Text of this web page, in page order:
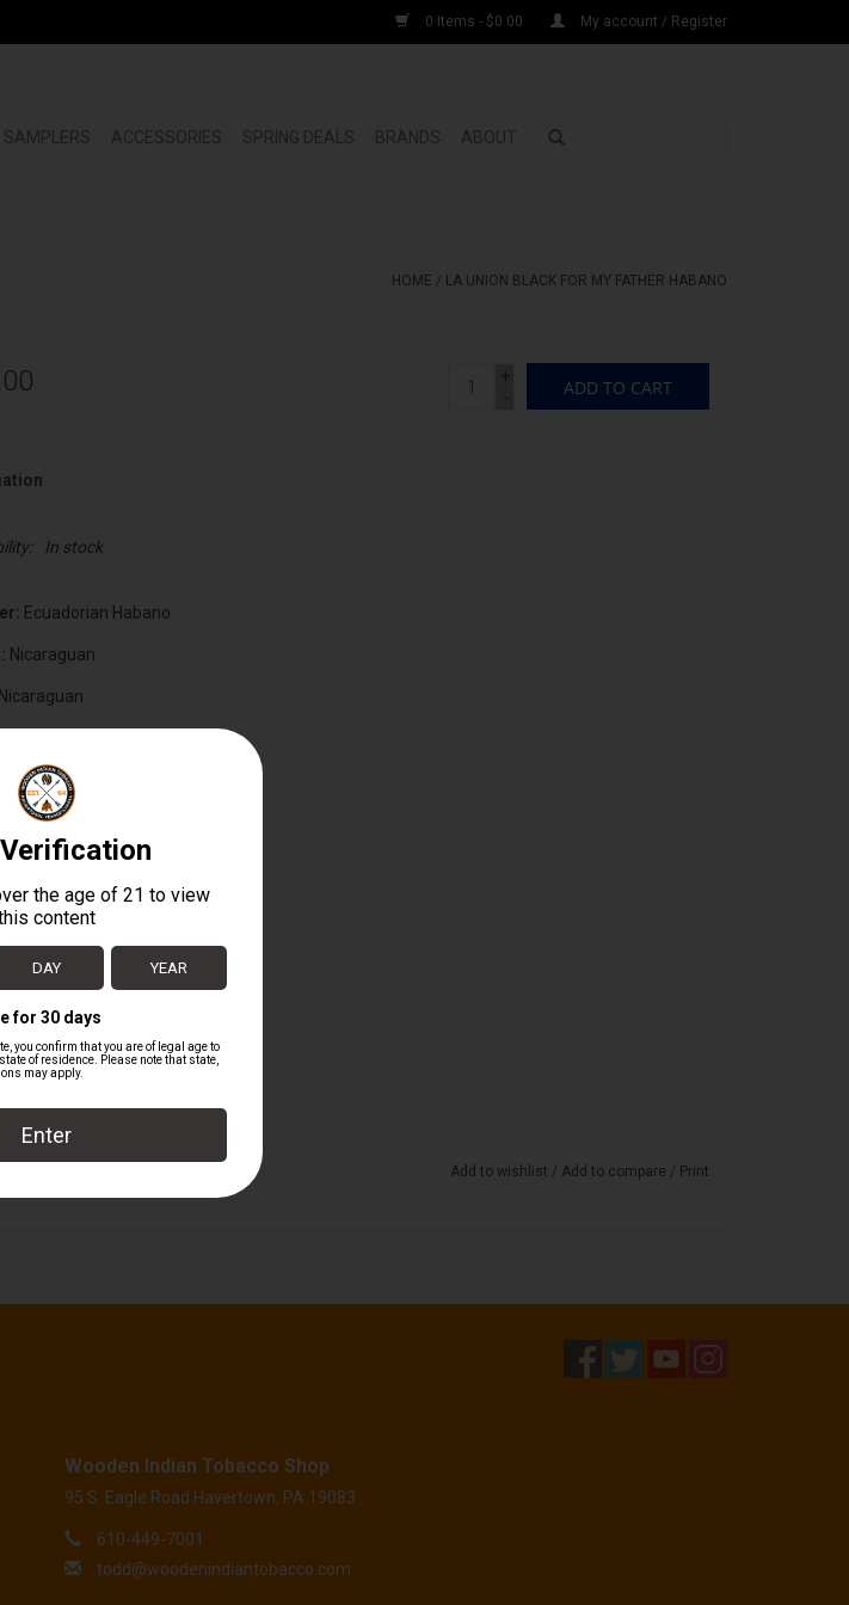
0 Items - $0.00 My account / Register
SAMPLERS ACCESSORIES SPRING DEALS BRANDS ABOUT
HOME / LA UNION BLACK FOR MY FATHER HABANO
+
ADD TO CART
In stock
Ecuadorian Habano
Nicaraguan
Nicaraguan
7 1/4" x 50
Add to wishlist / Add to compare / Print
Wooden Indian Tobacco Shop
95 S. Eagle Road Havertown, PA 19083
610-449-7001
todd@woodenindiantobacco.com